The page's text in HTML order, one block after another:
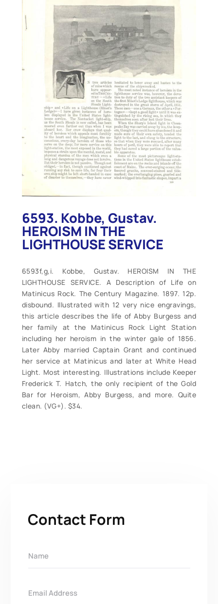
6593. Kobbe, Gustav.
HEROISM IN THE
LIGHTHOUSE SERVICE
6593f,g,i. Kobbe, Gustav. HEROISM IN THE
LIGHTHOUSE SERVICE. A Description of Life on
Matinicus Rock. The Century Magazine. 1897. 12p.
disbound. Illustrated with 12 very nice engravings,
this article describes the life of Abby Burgess and
her family at the Matinicus Rock Light Station
including her heroism in the winter gale of 1856.
Later Abby married Captain Grant and continued
her service at Matinicus and later at White Head
Light. Most interesting. Illustrations include Keeper
Frederick T. Hatch, the only recipient of the Gold
Bar for Heroism, Abby Burgess, and more. Quite
clean. (VG+). $34.
Contact Form